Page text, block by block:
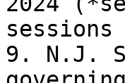
9. N.J.